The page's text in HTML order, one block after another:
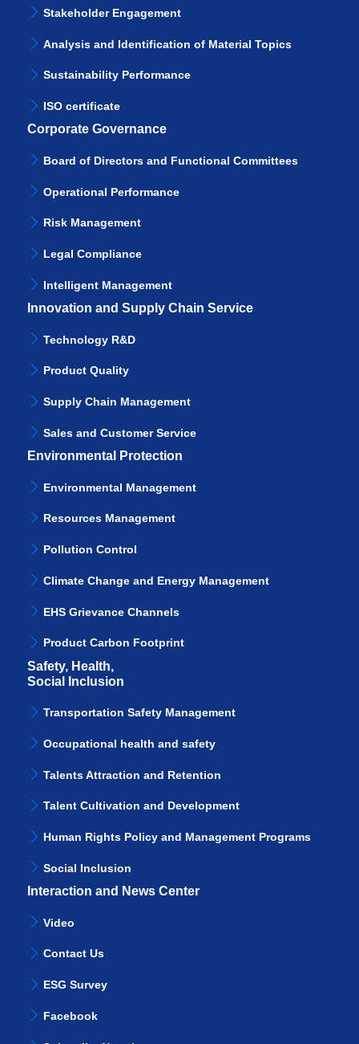
Stakeholder Engagement
Analysis and Identification of Material Topics
Sustainability Performance
ISO certificate
Corporate Governance
Board of Directors and Functional Committees
Operational Performance
Risk Management
Legal Compliance
Intelligent Management
Innovation and Supply Chain Service
Technology R&D
Product Quality
Supply Chain Management
Sales and Customer Service
Environmental Protection
Environmental Management
Resources Management
Pollution Control
Climate Change and Energy Management
EHS Grievance Channels
Product Carbon Footprint
Safety, Health,
Social Inclusion
Transportation Safety Management
Occupational health and safety
Talents Attraction and Retention
Talent Cultivation and Development
Human Rights Policy and Management Programs
Social Inclusion
Interaction and News Center
Video
Contact Us
ESG Survey
Facebook